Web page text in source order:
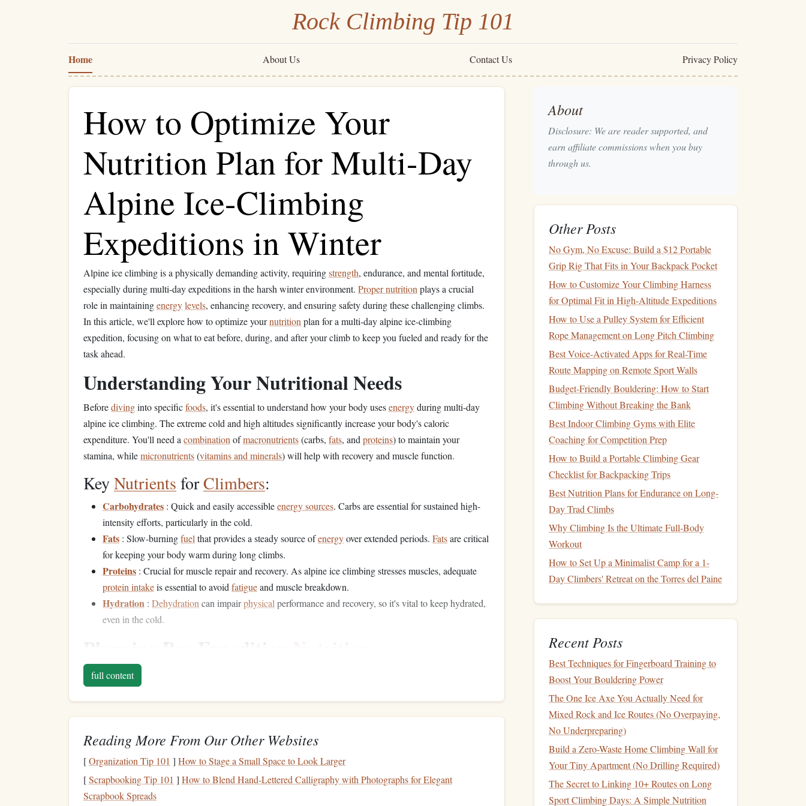
Rock Climbing Tip 101
Home About Us Contact Us Privacy Policy
How to Optimize Your
Nutrition Plan for Multi-Day
Alpine Ice-Climbing
Expeditions in Winter
Alpine ice climbing is a physically demanding activity, requiringstrength, endurance, and mental fortitude,
especially during multi-day expeditions in the harsh winter environment. Proper nutrition plays a crucial
role in maintainingenergylevels, enhancing recovery, and ensuring safety during these challenging climbs.
In this article, we'll explore how to optimize yournutrition plan for a multi-day alpine ice-climbing
expedition, focusing on what to eat before, during, and after your climb to keep you fueled and ready for the
task ahead.
Understanding Your Nutritional Needs
Beforedivinginto specificfoods, it's essential to understand how your body usesenergyduring multi-day
alpine ice climbing. The extreme cold and high altitudes significantly increase your body's caloric
expenditure. You'll need a combination ofmacronutrients(carbs, fats, and proteins) to maintain your
stamina, whilemicronutrients(vitamins and minerals) will help with recovery and muscle function.
KeyNutrients forClimbers:
Carbohydrates : Quick and easily accessibleenergy sources. Carbs are essential for sustained high-
intensity efforts, particularly in the cold.
Fats : Slow-burningfuel that provides a steady source ofenergyover extended periods. Fatsare critical
for keeping your body warm during long climbs.
Proteins : Crucial for muscle repair and recovery. As alpine ice climbing stresses muscles, adequate
protein intakeis essential to avoid fatigueand muscle breakdown.
Hydration : Dehydration can impairphysical performance and recovery, so it's vital to keep hydrated,
even in the cold.
Your dietin the days leading up to your expedition plays a significant role in setting the
successful climb. Focus on
Carbo-load Before You Go
A few days before your expedition, you'll want to "carb-load" to maximize your
is your body's primary energy source for high-intensity activities
Complex Carbs
full content
Reading More From Our Other Websites
[Organization Tip 101 ] How to Stage a Small Space to Look Larger
[Scrapbooking Tip 101 ] How to Blend Hand‑Lettered Calligraphy with Photographs for Elegant
Scrapbook Spreads
About
Disclosure: We are reader supported, and
earn affiliate commissions when you buy
through us.
Other Posts
No Gym, No Excuse: Build a $12 Portable
Grip Rig That Fits in Your Backpack Pocket
How to Customize Your Climbing Harness
for Optimal Fit in High-Altitude Expeditions
How to Use a Pulley System for Efficient
Rope Management on Long Pitch Climbing
Best Voice-Activated Apps for Real-Time
Route Mapping on Remote Sport Walls
Budget-Friendly Bouldering: How to Start
Climbing Without Breaking the Bank
Best Indoor Climbing Gyms with Elite
Coaching for Competition Prep
How to Build a Portable Climbing Gear
Checklist for Backpacking Trips
Best Nutrition Plans for Endurance on Long-
Day Trad Climbs
Why Climbing Is the Ultimate Full-Body
Workout
How to Set Up a Minimalist Camp for a 1-
Day Climbers' Retreat on the Torres del Paine
Recent Posts
Best Techniques for Fingerboard Training to
Boost Your Bouldering Power
The One Ice Axe You Actually Need for
Mixed Rock and Ice Routes (No Overpaying,
No Underpreparing)
Build a Zero-Waste Home Climbing Wall for
Your Tiny Apartment (No Drilling Required)
The Secret to Linking 10+ Routes on Long
Sport Climbing Days: A Simple Nutrition